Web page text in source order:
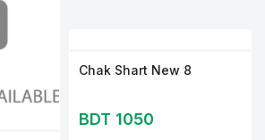
Chak Shart New 8
BDT 1050